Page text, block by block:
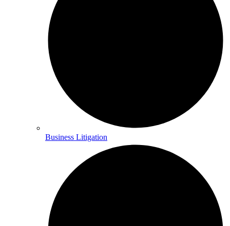
Business Litigation